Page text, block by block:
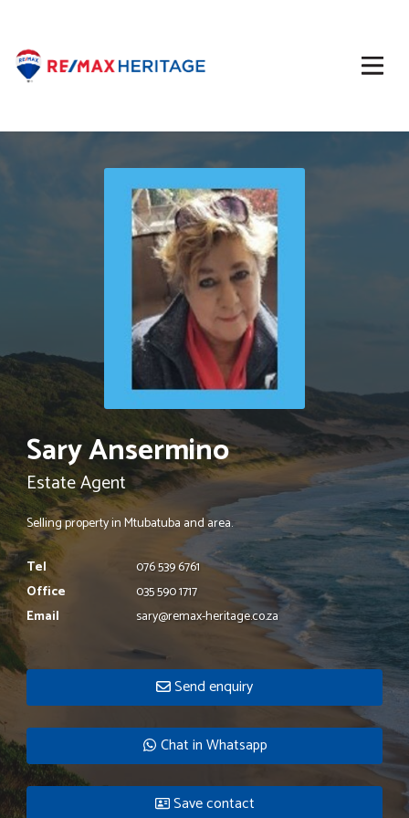
Sary Ansermino
Estate Agent
Selling property in Mtubatuba and area.
Tel
076 539 6761
Office
035 590 1717
Email
sary@remax-heritage.co.za
Send enquiry
Chat in Whatsapp
Save contact